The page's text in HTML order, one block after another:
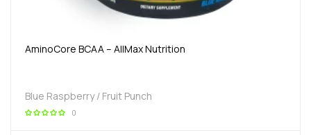
AminoCore BCAA – AllMax Nutrition
Blue Raspberry / Fruit Punch
0